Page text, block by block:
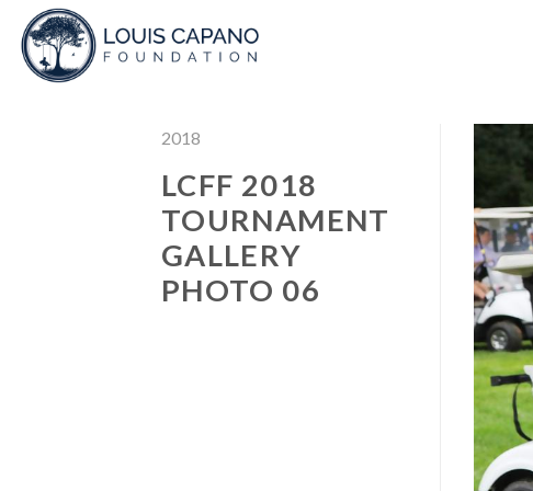
content
2018
LCFF 2018
TOURNAMENT
GALLERY
PHOTO 06